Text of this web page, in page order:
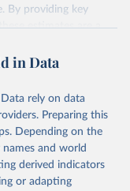
By providing key
estimates are a
onwards for health-
life expectancy,
diseases at global,
sex and cause.
sources,
estimates from
in Data
rely on data
Preparing this
Depending on the
and world
derived indicators
or adapting